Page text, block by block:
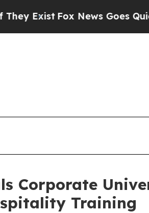
News Goes Quiet as 'Maga
Corporate
Training